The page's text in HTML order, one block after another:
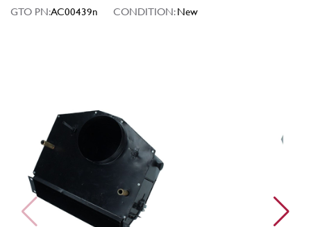
Keyword
GTO PN:AC00439n CONDITION:New